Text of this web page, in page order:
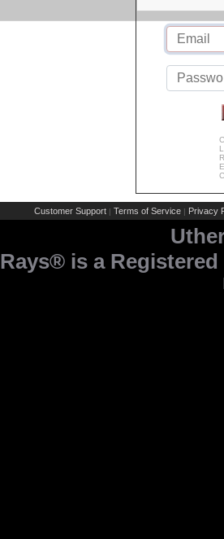
Customer Support | Terms of Service | Privacy
Rays® is a